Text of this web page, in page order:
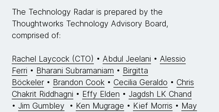
The Technology Radar is prepared by the
Thoughtworks Technology Advisory Board,
comprised of:
Rachel Laycock (CTO) • Abdul Jeelani • Alessio
Ferri • Bharani Subramaniam • Birgitta
Böckeler • Brandon Cook • Cecilia Geraldo • Chris
Chakrit Riddhagni • Effy Elden • Jagdsh LK Chand
• Jim Gumbley • Ken Mugrage • Kief Morris • May